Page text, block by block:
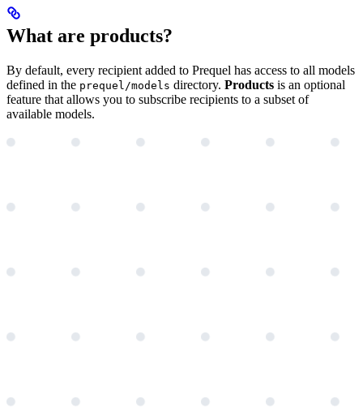
What are products?
By default, every recipient added to Prequel has access to all models
defined in the prequel/models directory. Products is an optional
feature that allows you to subscribe recipients to a subset of
available models.